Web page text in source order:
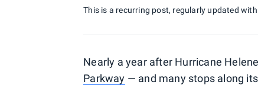
This is a recurring post, regularly updated
Nearly a year after Hurricane
Parkway — and many stops along